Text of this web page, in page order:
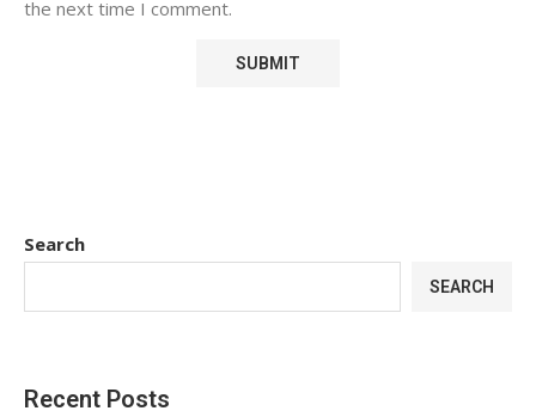
the next time I comment.
Search
SEARCH
Recent Posts